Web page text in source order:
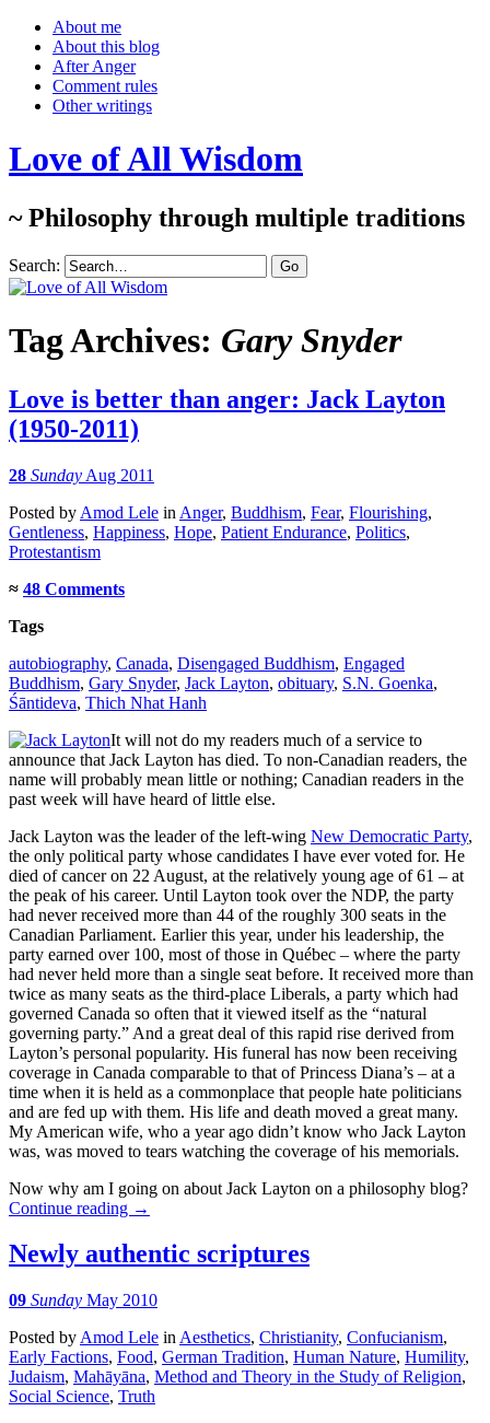
About me
About this blog
After Anger
Comment rules
Other writings
Love of All Wisdom
~ Philosophy through multiple traditions
Search:
Tag Archives: Gary Snyder
Love is better than anger: Jack Layton
(1950-2011)
28 Sunday Aug 2011
Posted by Amod Lele in Anger, Buddhism, Fear, Flourishing,
Gentleness, Happiness, Hope, Patient Endurance, Politics,
Protestantism
≈ 48 Comments
Tags
autobiography, Canada, Disengaged Buddhism, Engaged
Buddhism, Gary Snyder, Jack Layton, obituary, S.N. Goenka,
Śāntideva, Thich Nhat Hanh
It will not do my readers much of a service to
announce that Jack Layton has died. To non-Canadian readers, the
name will probably mean little or nothing; Canadian readers in the
past week will have heard of little else.
Jack Layton was the leader of the left-wing New Democratic Party,
the only political party whose candidates I have ever voted for. He
died of cancer on 22 August, at the relatively young age of 61 – at
the peak of his career. Until Layton took over the NDP, the party
had never received more than 44 of the roughly 300 seats in the
Canadian Parliament. Earlier this year, under his leadership, the
party earned over 100, most of those in Québec – where the party
had never held more than a single seat before. It received more than
twice as many seats as the third-place Liberals, a party which had
governed Canada so often that it viewed itself as the “natural
governing party.” And a great deal of this rapid rise derived from
Layton’s personal popularity. His funeral has now been receiving
coverage in Canada comparable to that of Princess Diana’s – at a
time when it is held as a commonplace that people hate politicians
and are fed up with them. His life and death moved a great many.
My American wife, who a year ago didn’t know who Jack Layton
was, was moved to tears watching the coverage of his memorials.
Now why am I going on about Jack Layton on a philosophy blog?
Continue reading →
Newly authentic scriptures
09 Sunday May 2010
Posted by Amod Lele in Aesthetics, Christianity, Confucianism,
Early Factions, Food, German Tradition, Human Nature, Humility,
Judaism, Mahāyāna, Method and Theory in the Study of Religion,
Social Science, Truth